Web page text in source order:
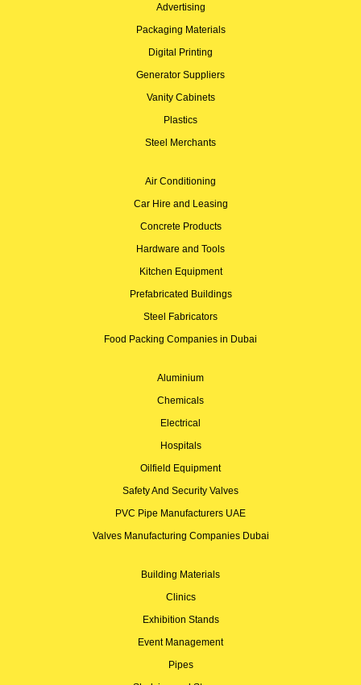
Advertising
Packaging Materials
Digital Printing
Generator Suppliers
Vanity Cabinets
Plastics
Steel Merchants
Air Conditioning
Car Hire and Leasing
Concrete Products
Hardware and Tools
Kitchen Equipment
Prefabricated Buildings
Steel Fabricators
Food Packing Companies in Dubai
Aluminium
Chemicals
Electrical
Hospitals
Oilfield Equipment
Safety And Security Valves
PVC Pipe Manufacturers UAE
Valves Manufacturing Companies Dubai
Building Materials
Clinics
Exhibition Stands
Event Management
Pipes